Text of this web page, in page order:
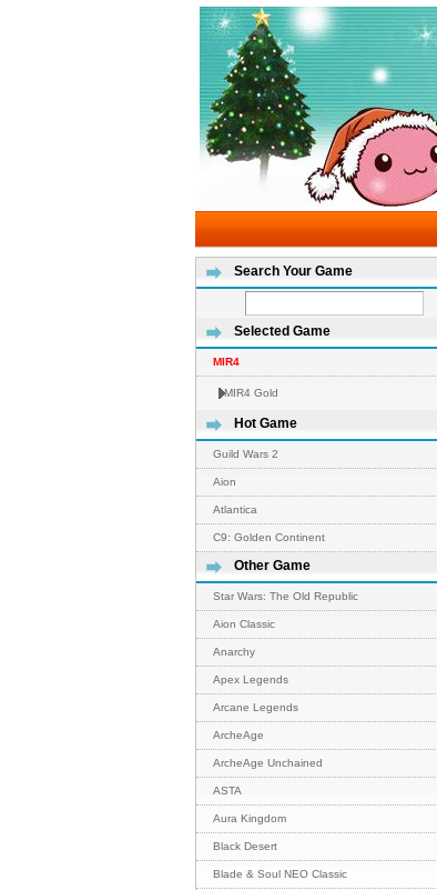
Search Your Game
Selected Game
MIR4
MIR4 Gold
Hot Game
Guild Wars 2
Aion
Atlantica
C9: Golden Continent
Other Game
Star Wars: The Old Republic
Aion Classic
Anarchy
Apex Legends
Arcane Legends
ArcheAge
ArcheAge Unchained
ASTA
Aura Kingdom
Black Desert
Blade & Soul NEO Classic